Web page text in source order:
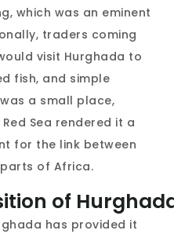
which was an eminent
traders coming
visit Hurghada to
fish, and simple
a small place,
Sea rendered it a
for the link between
of Africa.
of
has provided it